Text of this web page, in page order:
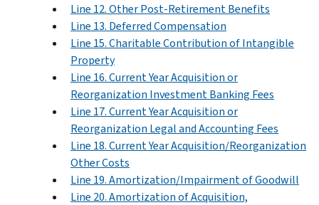
Line 12. Other Post-Retirement Benefits
Line 13. Deferred Compensation
Line 15. Charitable Contribution of Intangible
Property
Line 16. Current Year Acquisition or
Reorganization Investment Banking Fees
Line 17. Current Year Acquisition or
Reorganization Legal and Accounting Fees
Line 18. Current Year Acquisition/Reorganization
Other Costs
Line 19. Amortization/Impairment of Goodwill
Line 20. Amortization of Acquisition,